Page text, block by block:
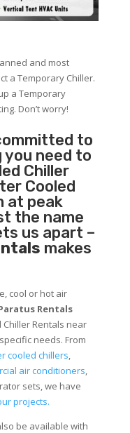
and most
a Temporary Chiller.
a Temporary
Don’t worry!
to
need to
Chiller
Cooled
at peak
the name
us apart –
makes
cool or hot air
Rentals
Rentals near
needs. From
cooled chillers,
air conditioners,
sets, we have
projects.
be available with